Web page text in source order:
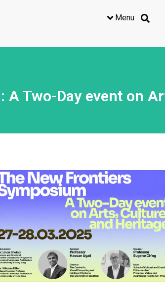
Menu
Two-Day event on